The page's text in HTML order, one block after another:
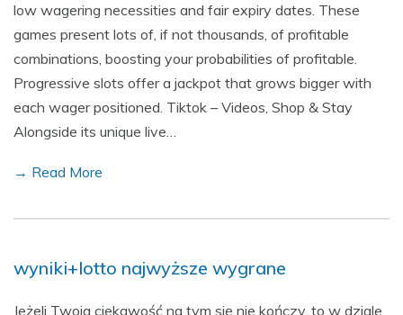
low wagering necessities and fair expiry dates. These
games present lots of, if not thousands, of profitable
combinations, boosting your probabilities of profitable.
Progressive slots offer a jackpot that grows bigger with
each wager positioned. Tiktok – Videos, Shop & Stay
Alongside its unique live…
→ Read More
wyniki+lotto najwyższe wygrane
Jeżeli Twoja ciekawość na tym się nie kończy, to w dziale